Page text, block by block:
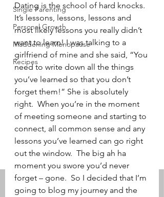
Single Parenting
Personal Growth
Maddening Menopause
Recipes
Dating is the school of hard knocks.
It’s lessons, lessons, lessons and
most likely lessons you really didn’t
want to learn! I was talking to a
girlfriend of mine and she said, “You
need to write down all the things
you’ve learned so that you don’t
forget them!” She is absolutely
right.  When you’re in the moment
of meeting someone and starting to
connect, all common sense and any
lessons you’ve learned can go right
out the window.  The big ah ha
moment you swore you’d never
forget – gone.  So I decided that I’m
going to blog my journey and the